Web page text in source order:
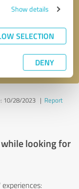
Show details
SELECTION
DENY
* required fields
10/28/2023| Report
looking for